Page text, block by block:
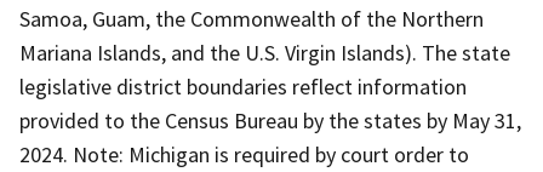
Samoa, Guam, the Commonwealth of the Northern
Mariana Islands, and the U.S. Virgin Islands). The state
legislative district boundaries reflect information
provided to the Census Bureau by the states by May 31,
2024. Note: Michigan is required by court order to